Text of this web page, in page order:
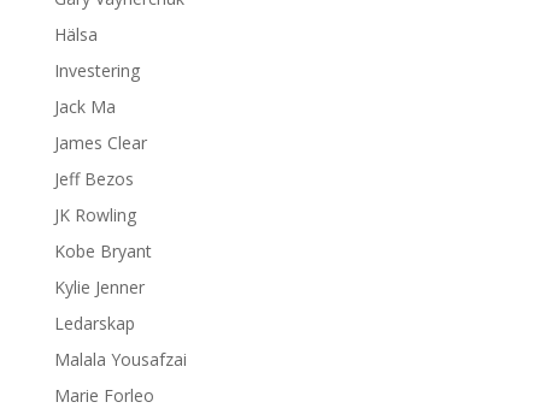
Hälsa
Investering
Jack Ma
James Clear
Jeff Bezos
JK Rowling
Kobe Bryant
Kylie Jenner
Ledarskap
Malala Yousafzai
Marie Forleo